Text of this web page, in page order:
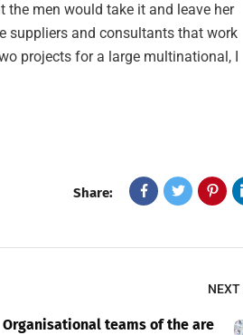
the men would take it and leave her
suppliers and consultants that work
projects for a large multinational, I
Share:
NEXT
Organisational teams of the are